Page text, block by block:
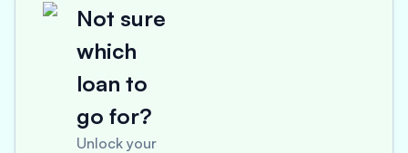
Not sure
which
loan to
go for?
Unlock your